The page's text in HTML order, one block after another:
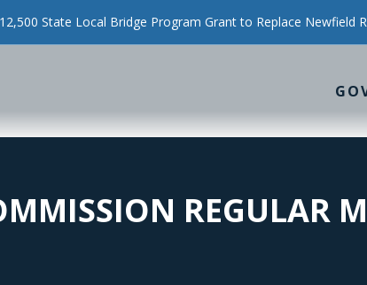
State Local Bridge Program Grant to Replace Newfield
REGULAR